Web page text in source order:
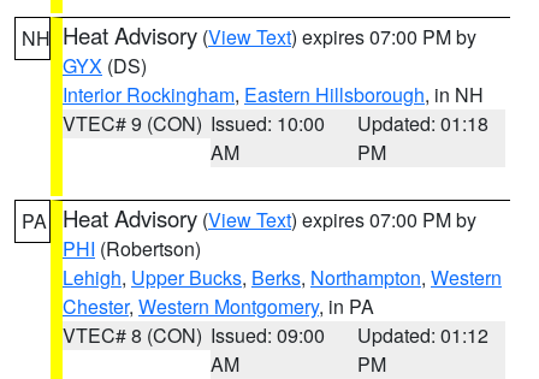
NH Heat Advisory (View Text) expires 07:00 PM by
GYX (DS)
Interior Rockingham, Eastern Hillsborough, in NH
VTEC# 9 (CON) Issued: 10:00
AM
Updated: 01:18
PM
PA Heat Advisory (View Text) expires 07:00 PM by
PHI (Robertson)
Lehigh, Upper Bucks, Berks, Northampton, Western
Chester, Western Montgomery, in PA
VTEC# 8 (CON) Issued: 09:00
AM
Updated: 01:12
PM